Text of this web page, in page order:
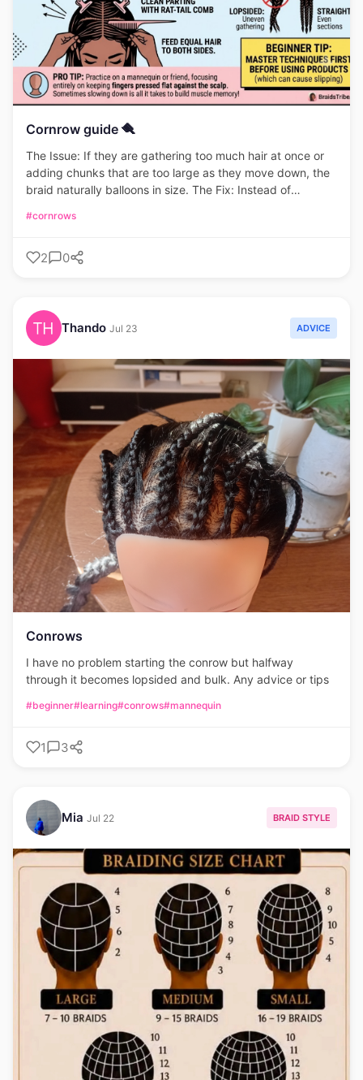
Cornrow guide 🪮
The Issue: If they are gathering too much hair at once or
adding chunks that are too large as they move down, the
braid naturally balloons in size. The Fix: Instead of
consistent pinches of hair to the outer strands with each
rather than suddenly thick.
#cornrows
2 0
Thando Jul 23 ADVICE
Conrows
I have no problem starting the conrow but halfway
through it becomes lopsided and bulk. Any advice or tips
#beginner#learning#conrows#mannequin
1 3
Mia Jul 22 BRAID STYLE